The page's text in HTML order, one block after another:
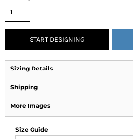
START DESIGNING
Sizing Details
Shipping
More Images
Size Guide